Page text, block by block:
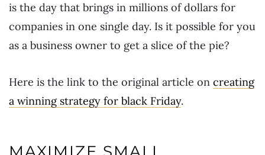
is the day that brings in millions of dollars for
companies in one single day. Is it possible for you
as a business owner to get a slice of the pie?
Here is the link to the original article on creating
a winning strategy for black Friday.
MAXIMIZE SMALL